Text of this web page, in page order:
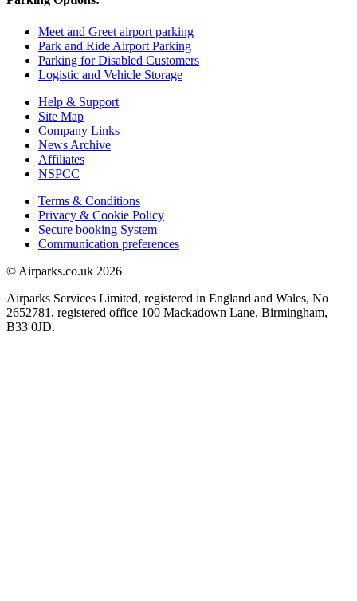
Meet and Greet airport parking
Park and Ride Airport Parking
Parking for Disabled Customers
Logistic and Vehicle Storage
Help & Support
Site Map
Company Links
News Archive
Affiliates
NSPCC
Terms & Conditions
Privacy & Cookie Policy
Secure booking System
Communication preferences
© Airparks.co.uk 2026
Airparks Services Limited, registered in England and Wales, No
2652781, registered office 100 Mackadown Lane, Birmingham,
B33 0JD.